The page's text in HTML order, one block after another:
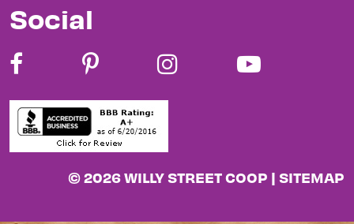
Social
© 2026 WILLY STREET COOP | SITEMAP